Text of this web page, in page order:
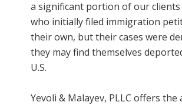
a significant portion of our
who initially filed immigration
their own, but their cases were
they may find themselves
U.S.
Yevoli & Malayev, PLLC offers the